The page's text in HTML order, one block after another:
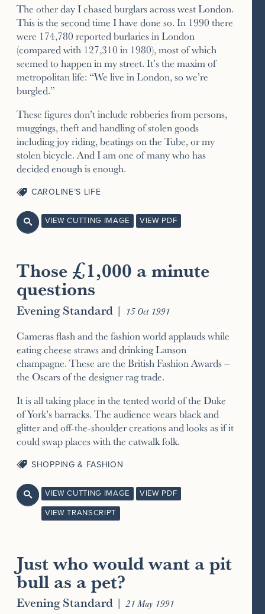
The other day I chased burglars across west London.
This is the second time I have done so. In 1990 there
were 174,780 reported burlaries in London
(compared with 127,310 in 1980), most of which
seemed to happen in my street. It’s the maxim of
metropolitan life: “We live in London, so we’re
burgled.”
These figures don’t include robberies from persons,
muggings, theft and handling of stolen goods
including joy riding, beatings on the Tube, or my
stolen bicycle. And I am one of many who has
decided enough is enough.
CAROLINE’S LIFE
 VIEW CUTTING IMAGE VIEW PDF
Those £1,000 a minute
questions
Evening Standard | 15 Oct 1991
Cameras flash and the fashion world applauds while
eating cheese straws and drinking Lanson
champagne. These are the British Fashion Awards –
the Oscars of the designer rag trade.
It is all taking place in the tented world of the Duke
of York’s barracks. The audience wears black and
glitter and off-the-shoulder creations and looks as if it
could swap places with the catwalk folk.
SHOPPING & FASHION
 VIEW CUTTING IMAGE VIEW PDF
VIEW TRANSCRIPT
Just who would want a pit
bull as a pet?
Evening Standard | 21 May 1991